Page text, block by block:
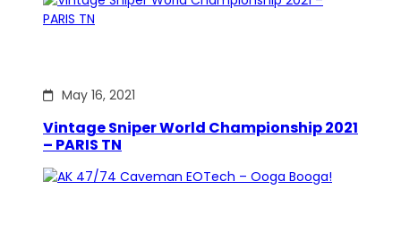
May 16, 2021
Vintage Sniper World Championship 2021
– PARIS TN